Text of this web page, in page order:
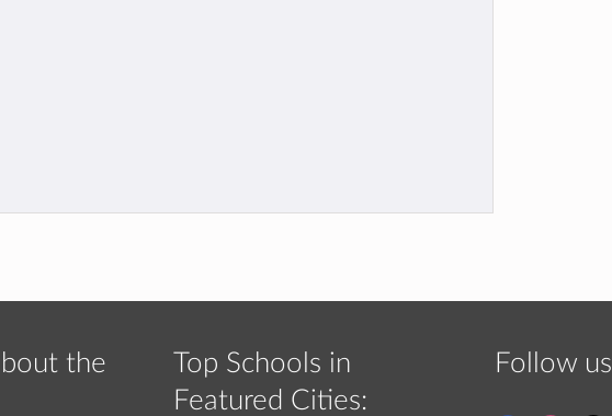
the
Top Schools in
Featured Cities:
Follow us